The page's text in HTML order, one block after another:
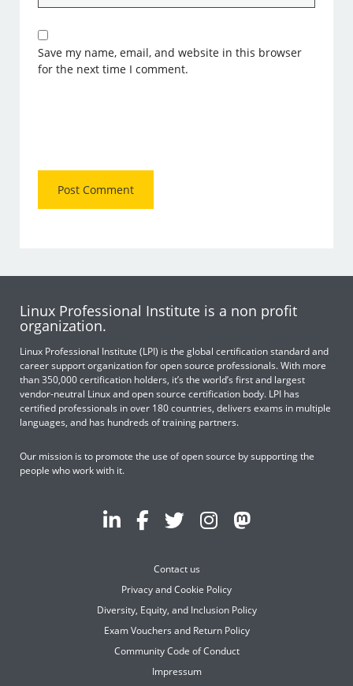
Save my name, email, and website in this browser
for the next time I comment.
Linux Professional Institute is a non profit
organization.
Linux Professional Institute (LPI) is the global certification standard and
career support organization for open source professionals. With more
than 350,000 certification holders, it’s the world’s first and largest
vendor-neutral Linux and open source certification body. LPI has
certified professionals in over 180 countries, delivers exams in multiple
languages, and has hundreds of training partners.
Our mission is to promote the use of open source by supporting the
people who work with it.
Contact us
Privacy and Cookie Policy
Diversity, Equity, and Inclusion Policy
Exam Vouchers and Return Policy
Community Code of Conduct
Impressum